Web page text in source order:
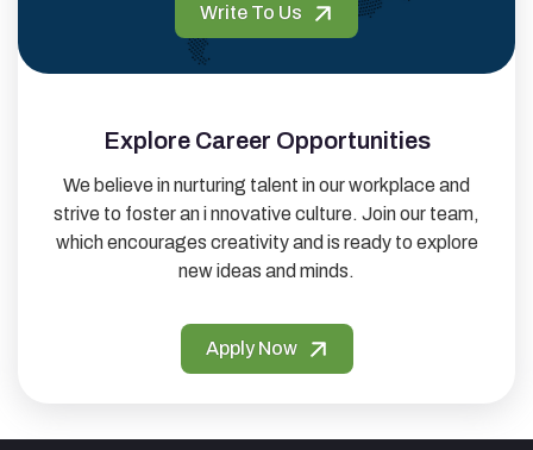
Write To Us
Explore Career Opportunities
We believe in nurturing talent in our workplace and
strive to foster an i nnovative culture. Join our team,
which encourages creativity and is ready to explore
new ideas and minds.
Apply Now